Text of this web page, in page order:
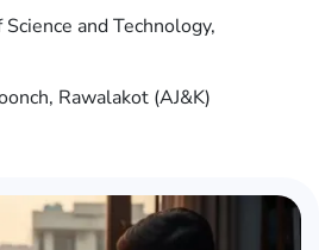
and Technology,
Rawalakot (AJ&K)